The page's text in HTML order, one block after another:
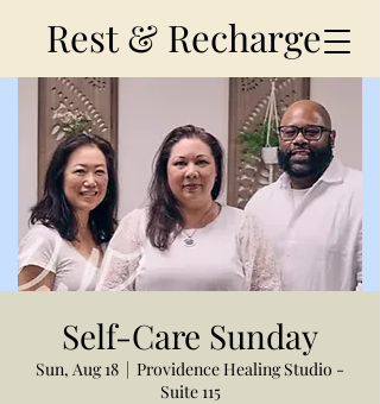
Rest & Recharge
Self-Care Sunday
Sun, Aug 18
  |
Providence Healing Studio -
Suite 115